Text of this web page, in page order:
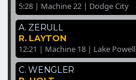
5:28 | Machine 22 | Dodge City
A. ZERULL
R. LAYTON
12:21 | Machine 18 | Lake Powell
C. WENGLER